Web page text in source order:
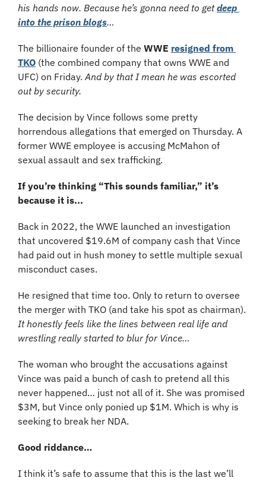
his hands now. Because he’s gonna need to get deep
into the prison blogs…
The billionaire founder of the WWE resigned from
TKO (the combined company that owns WWE and
UFC) on Friday. And by that I mean he was escorted
out by security.
The decision by Vince follows some pretty
horrendous allegations that emerged on Thursday. A
former WWE employee is accusing McMahon of
sexual assault and sex trafficking.
If you’re thinking “This sounds familiar,” it’s
because it is...
Back in 2022, the WWE launched an investigation
that uncovered $19.6M of company cash that Vince
had paid out in hush money to settle multiple sexual
misconduct cases.
He resigned that time too. Only to return to oversee
It honestly feels like the lines between real life and
wrestling really started to blur for Vince…
The woman who brought the accusations against
Vince was paid a bunch of cash to pretend all this
never happened… just not all of it. She was promised
$3M, but Vince only ponied up $1M. Which is why is
seeking to break her NDA.
Good riddance…
I think it’s safe to assume that this is the last we’ll